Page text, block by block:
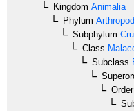
Kingdom Animalia
Phylum
Subphylum
Class
Subclass
Order